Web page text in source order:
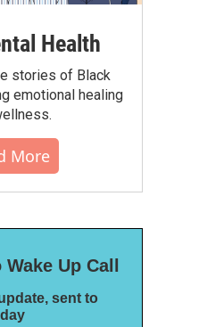
Health
stories of Black
emotional healing
More
Up Call
sent to